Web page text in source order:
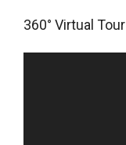
360° Virtual Tour